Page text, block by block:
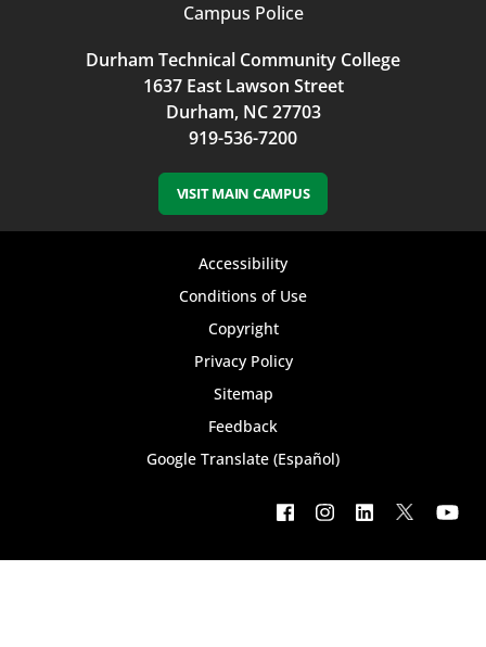
Campus Police
Durham Technical Community College
1637 East Lawson Street
Durham, NC 27703
919-536-7200
VISIT MAIN CAMPUS
Accessibility
Conditions of Use
Copyright
Privacy Policy
Sitemap
Feedback
Google Translate (Español)
social